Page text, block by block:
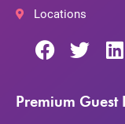
Locations
Premium Guest